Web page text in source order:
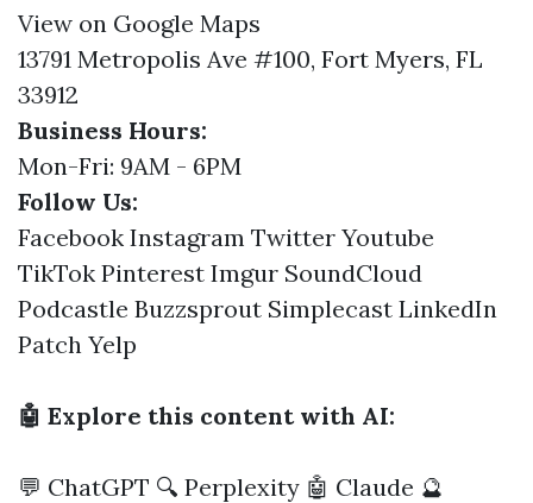
View on Google Maps
13791 Metropolis Ave #100, Fort Myers, FL
33912
Business Hours:
Mon-Fri: 9AM - 6PM
Follow Us:
Facebook Instagram Twitter Youtube
TikTok Pinterest Imgur SoundCloud
Podcastle Buzzsprout Simplecast LinkedIn
Patch Yelp
🤖 Explore this content with AI:
💬 ChatGPT 🔍 Perplexity 🤖 Claude 🔮